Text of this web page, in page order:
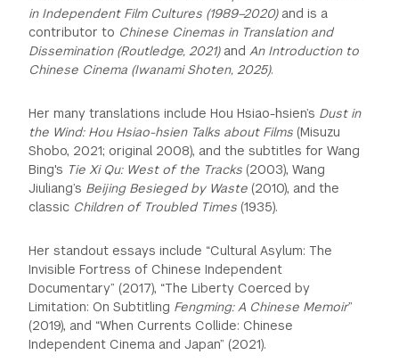
in Independent Film Cultures (1989–2020)and is a
contributor to Chinese Cinemas in Translation and
Dissemination (Routledge, 2021)and An Introduction to
Chinese Cinema (Iwanami Shoten, 2025).
Her many translations include Hou Hsiao-hsien’s Dust in
the Wind: Hou Hsiao-hsien Talks about Films (Misuzu
Shobo, 2021; original 2008), and the subtitles for Wang
Bing's Tie Xi Qu: West of the Tracks (2003), Wang
Jiuliang’s Beijing Besieged by Waste (2010), and the
classic Children of Troubled Times (1935).
Her standout essays include “Cultural Asylum: The
Invisible Fortress of Chinese Independent
Documentary” (2017), “The Liberty Coerced by
Limitation: On Subtitling Fengming: A Chinese Memoir”
(2019), and “When Currents Collide: Chinese
Independent Cinema and Japan” (2021).